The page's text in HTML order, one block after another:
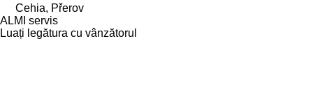
Cehia, Přerov
ALMI servis
Luați legătura cu vânzătorul